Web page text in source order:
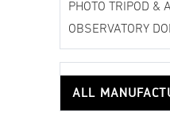
PHOTO TRIPOD &
OBSERVATORY
ALL